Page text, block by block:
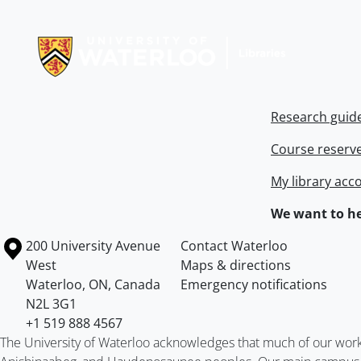
Research
Course
My library
We want to
Information about the University of Waterloo
Campus map
200 University Avenue
West
Waterloo, ON, Canada
N2L 3G1
+1 519 888 4567
Contact Waterloo
Maps & directions
Emergency notifications
The University of Waterloo acknowledges that much of our